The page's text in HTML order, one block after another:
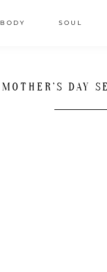
BODY SOUL
MOTHER’S DAY